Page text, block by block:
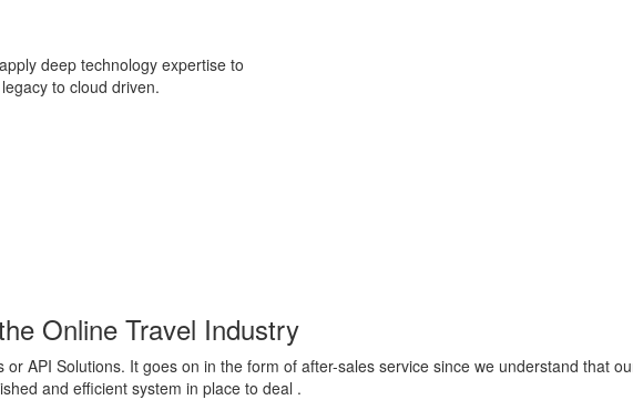
deep technology expertise to
to cloud driven.
Online Travel Industry
API Solutions. It goes on in the form of after-sales service since we understand that
and efficient system in place to deal .